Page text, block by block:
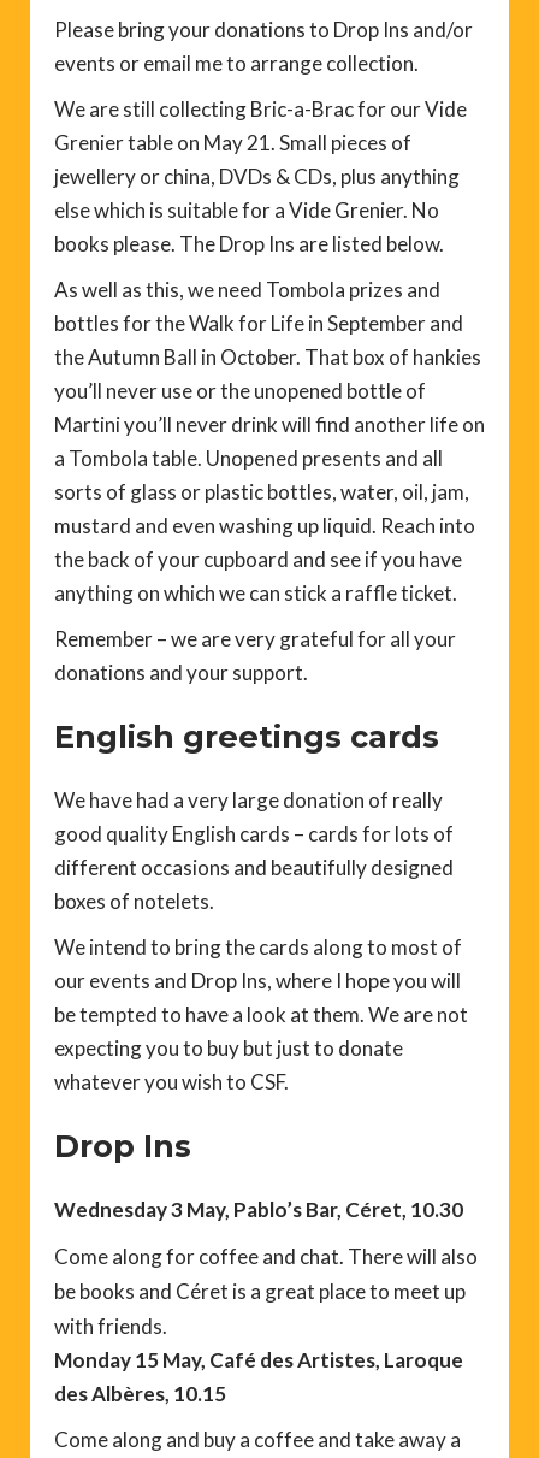
Please bring your donations to Drop Ins and/or
events or email me to arrange collection.
We are still collecting Bric-a-Brac for our Vide
Grenier table on May 21. Small pieces of
jewellery or china, DVDs & CDs, plus anything
else which is suitable for a Vide Grenier. No
books please. The Drop Ins are listed below.
As well as this, we need Tombola prizes and
bottles for the Walk for Life in September and
the Autumn Ball in October. That box of hankies
you’ll never use or the unopened bottle of
Martini you’ll never drink will find another life on
a Tombola table. Unopened presents and all
sorts of glass or plastic bottles, water, oil, jam,
mustard and even washing up liquid. Reach into
the back of your cupboard and see if you have
anything on which we can stick a raffle ticket.
Remember – we are very grateful for all your
donations and your support.
English greetings cards
We have had a very large donation of really
good quality English cards – cards for lots of
different occasions and beautifully designed
boxes of notelets.
We intend to bring the cards along to most of
our events and Drop Ins, where I hope you will
be tempted to have a look at them. We are not
expecting you to buy but just to donate
whatever you wish to CSF.
Drop Ins
Wednesday 3 May, Pablo’s Bar, Céret, 10.30
Come along for coffee and chat. There will also
be books and Céret is a great place to meet up
with friends.
Monday 15 May, Café des Artistes, Laroque
des Albères, 10.15
Come along and buy a coffee and take away a